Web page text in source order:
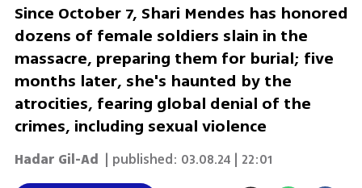
Since October 7, Shari Mendes has honored
dozens of female soldiers slain in the
massacre, preparing them for burial; five
months later, she's haunted by the
atrocities, fearing global denial of the
crimes, including sexual violence
Hadar Gil-Ad | published: 03.08.24 | 22:01